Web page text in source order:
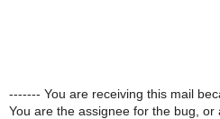
------- You are receiving this mail
You are the assignee for the bug, or